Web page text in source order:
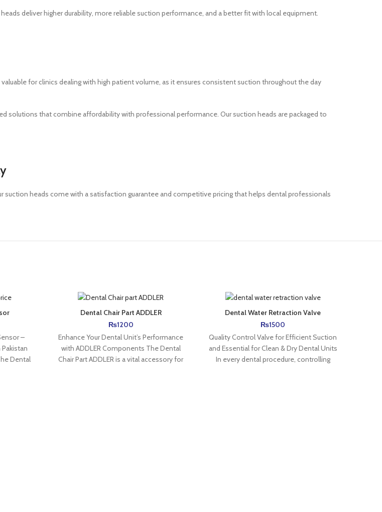
deliver higher durability, more reliable suction performance, and a better fit with local equipment.
for clinics dealing with high patient volume, as it ensures consistent suction throughout the day
solutions that combine affordability with professional performance. Our suction heads are packaged to
suction heads come with a satisfaction guarantee and competitive pricing that helps dental professionals
–
Dental
Dental Chair Part ADDLER
₨1200
Enhance Your Dental Unit’s Performance
with ADDLER Components The Dental
Chair Part ADDLER is a vital accessory for
Dental Water Retraction Valve
₨1500
Quality Control Valve for Efficient Suction
and Essential for Clean & Dry Dental Units
In every dental procedure, controlling